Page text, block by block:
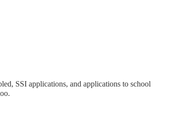
SSI applications, and applications to school